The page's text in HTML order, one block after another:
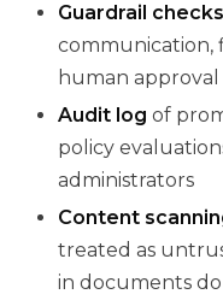
Guardrail checks
communication,
human
Audit log of
policy
administrators
Content
treated as
in documents